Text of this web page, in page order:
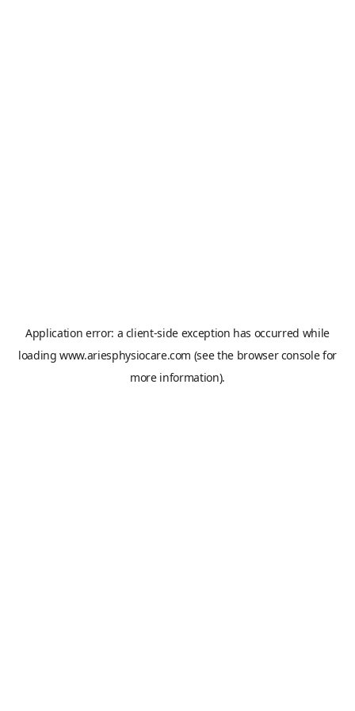
Application error: a client-side exception has occurred while
loadingwww.ariesphysiocare.com (see the browser consolefor
more information).